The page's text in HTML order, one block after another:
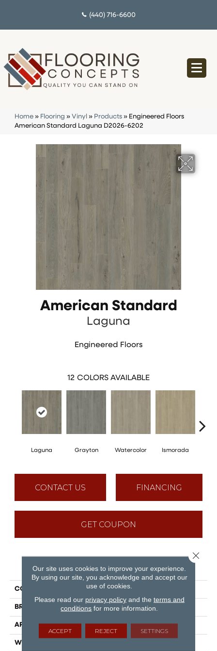
(440) 716-6600
Home » Flooring » Vinyl » Products » Engineered Floors
American Standard Laguna D2026-6202
American Standard
Laguna
Engineered Floors
12 COLORS AVAILABLE
Laguna Grayton Watercolor Ismorada
CONTACT US FINANCING
GET COUPON
PRODUCT ATTRIBUTES
COLLECTION American Standard
BRAND Engineered Floors
APPLICATION Residential, Commercial
WIDTH
Our site uses cookies to improve your experience.
By using our site, you acknowledge and accept our
use of cookies.
Please read our privacy policyand the terms and
conditions for more information.
ACCEPT REJECT SETTINGS
Close